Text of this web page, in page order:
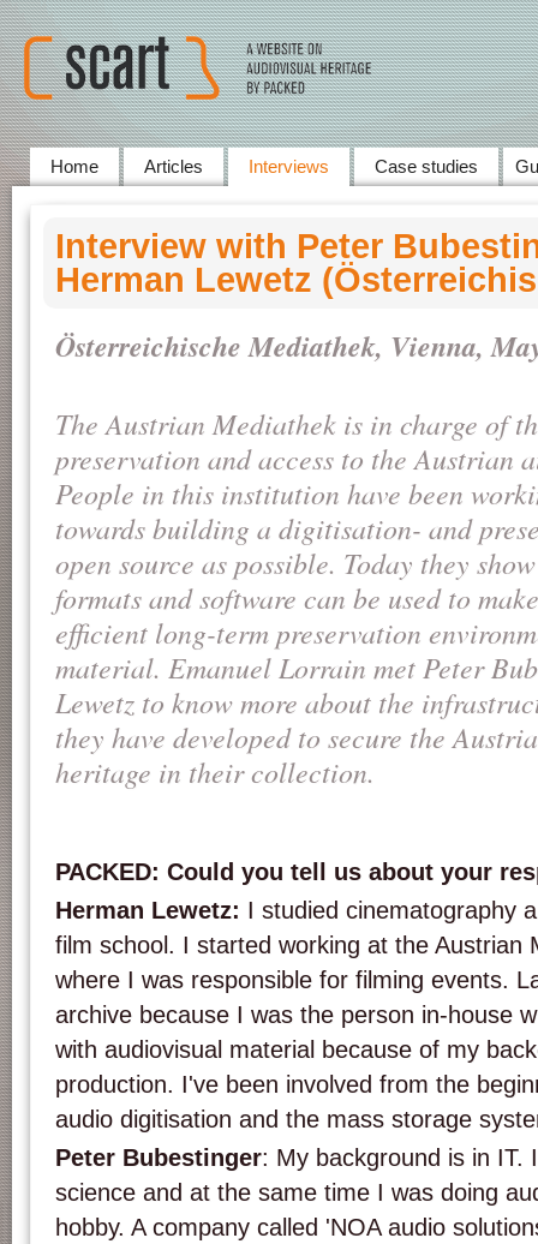
Home Articles Interviews Case studies
Interview with Peter
Herman Lewetz
Österreichische Mediathek, Vienna,
The Austrian Mediathek is in charge of
preservation and access to the Austrian
People in this institution have been
towards building a digitisation- and
open source as possible. Today they
formats and software can be used to
efficient long-term preservation
material. Emanuel Lorrain met Peter
Lewetz to know more about the
they have developed to secure the
heritage in their collection.
PACKED: Could you tell us about your
Herman Lewetz: I studied cinematography
film school. I started working at the Austrian
where I was responsible for filming events.
archive because I was the person in-house
with audiovisual material because of my
production. I've been involved from the
audio digitisation and the mass storage
Peter Bubestinger: My background is in IT.
science and at the same time I was doing
hobby. A company called 'NOA audio